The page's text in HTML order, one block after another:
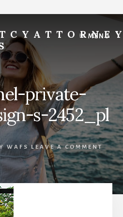
MENU
private-
s-2452_pl
WAFS LEAVE A COMMENT